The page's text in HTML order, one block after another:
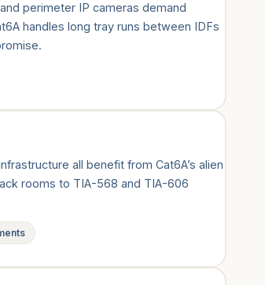
perimeter IP cameras demand
handles long tray runs between IDFs
all benefit from Cat6A’s alien
rooms to TIA-568 and TIA-606